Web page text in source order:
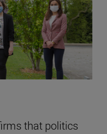
that politics